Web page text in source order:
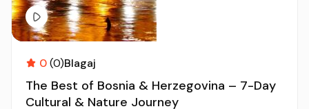
0(0)Blagaj
The Best of Bosnia & Herzegovina – 7-Day
Cultural & Nature Journey